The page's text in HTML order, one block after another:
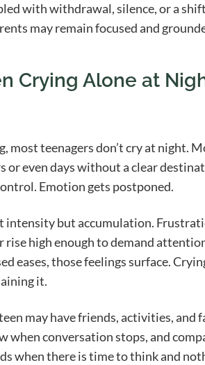
with withdrawal, silence, or a
may remain focused and
Crying Alone at
most teenagers don’t cry at night.
or even days without a clear
Emotion gets postponed.
intensity but accumulation.
high enough to demand
eases, those feelings surface.
it.
may have friends, activities, and
when conversation stops, and
when there is time to think and